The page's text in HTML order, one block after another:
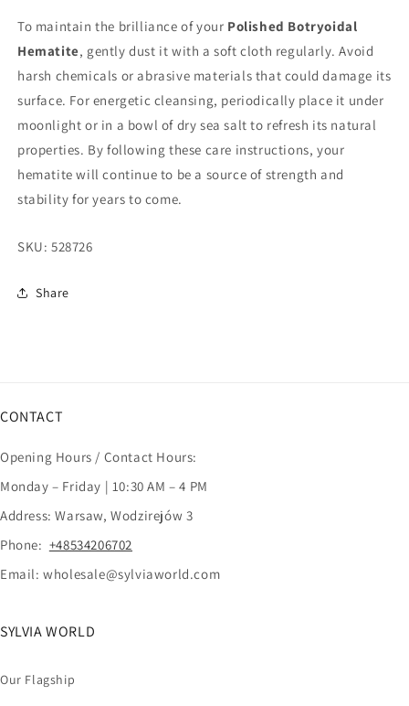
To maintain the brilliance of your Polished Botryoidal
Hematite, gently dust it with a soft cloth regularly. Avoid
harsh chemicals or abrasive materials that could damage its
surface. For energetic cleansing, periodically place it under
moonlight or in a bowl of dry sea salt to refresh its natural
properties. By following these care instructions, your
hematite will continue to be a source of strength and
stability for years to come.
SKU: 528726
Share
CONTACT
Opening Hours / Contact Hours:
Monday – Friday | 10:30 AM – 4 PM
Address: Warsaw, Wodzirejów 3
Phone: +48534206702
Email: wholesale@sylviaworld.com
SYLVIA WORLD
Our Flagship